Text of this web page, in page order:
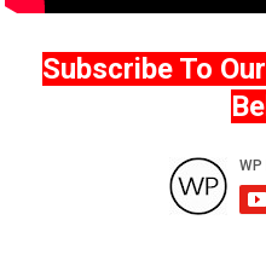
Subscribe To